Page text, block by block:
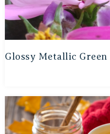
Glossy Metallic Green